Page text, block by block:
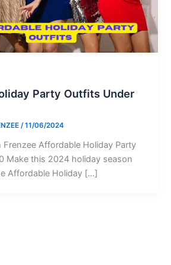
Party Outfits Under
/11/06/2024
Frenzee Affordable Holiday Party
Make this 2024 holiday season
Affordable Holiday […]